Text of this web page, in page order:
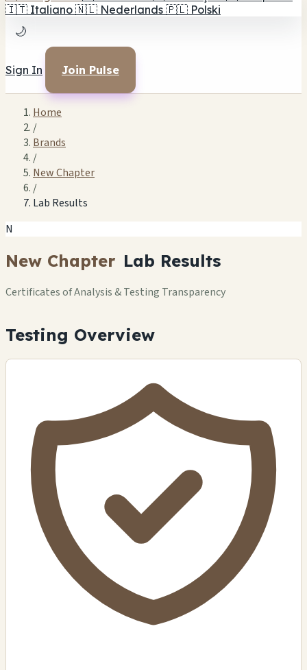
🇮🇹 Italiano 🇳🇱 Nederlands 🇵🇱 Polski
🌙
Sign In Join Pulse
Home
/
Brands
/
New Chapter
/
Lab Results
N
New Chapter Lab Results
Certificates of Analysis & Testing Transparency
Testing Overview